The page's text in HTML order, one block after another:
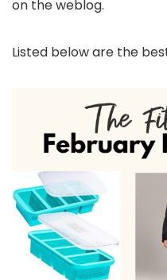
on the weblog.
Listed below are the